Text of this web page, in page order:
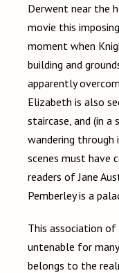
Derwent near the
movie this
moment when
building and
apparently
Elizabeth is also
staircase, and (in a
wandering
scenes must have
readers of Jane
Pemberley is a
This association
untenable for
belongs to the